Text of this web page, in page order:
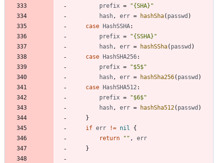
prefix =
"{SHA}"
hash, err = hashSha( passwd )
case
HashSSHA:
prefix =
"{SSHA}"
hash, err = hashSSha( passwd )
case
HashSHA256:
prefix =
"$5$"
hash, err = hashSha256( passwd )
case
HashSHA512:
prefix =
"$6$"
hash, err = hashSha512( passwd )
}
if err != nil
{
return
"" ,
err
}